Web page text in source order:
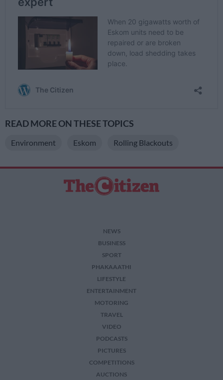
READ MORE ON THESE TOPICS
Environment Eskom Rolling Blackouts
NEWS
BUSINESS
SPORT
PHAKAAATHI
LIFESTYLE
ENTERTAINMENT
MOTORING
TRAVEL
VIDEO
PODCASTS
PICTURES
COMPETITIONS
AUCTIONS